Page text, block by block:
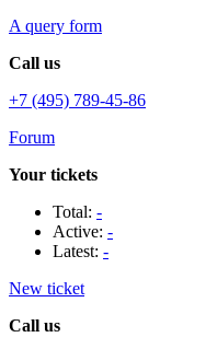
A query form
Call us
+7 (495) 789-45-86
Forum
Your tickets
Total: -
Active: -
Latest: -
New ticket
Call us